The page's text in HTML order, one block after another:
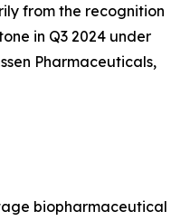
from the recognition
in Q3 2024 under
Pharmaceuticals,
biopharmaceutical